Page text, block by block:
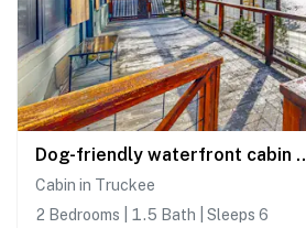
Dog-friendly waterfront cabin
Cabin in Truckee
2 Bedrooms | 1.5 Bath | Sleeps 6